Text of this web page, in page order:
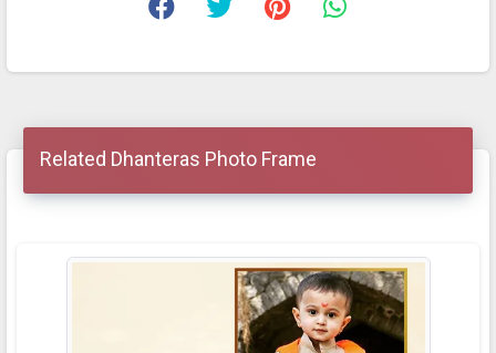
Related Dhanteras Photo Frame